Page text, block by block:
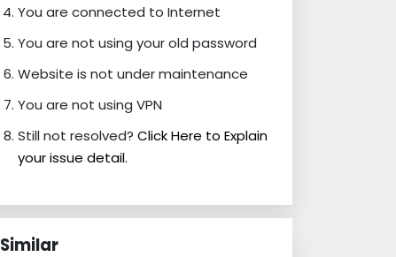
You are connected to Internet
You are not using your old password
Website is not under maintenance
You are not using VPN
Still not resolved? Click Here to Explain
your issue detail.
Similar